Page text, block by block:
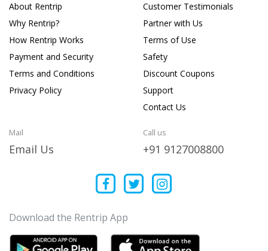
About Rentrip
Why Rentrip?
How Rentrip Works
Payment and Security
Terms and Conditions
Privacy Policy
Customer Testimonials
Partner with Us
Terms of Use
Safety
Discount Coupons
Support
Contact Us
Mail
Email Us
Call us
+91 9127008800
Download the Rentrip App